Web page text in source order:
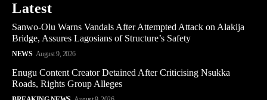
Latest
Sanwo-Olu Warns Vandals After Attempted Attack on Alakija
Bridge, Assures Lagosians of Structure’s Safety
NEWS August 9, 2026
Enugu Content Creator Detained After Criticising Nsukka
Roads, Rights Group Alleges